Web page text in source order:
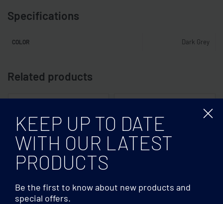
Specifications
COLOR Dark Grey
Related products
KEEP UP TO DATE
WITH OUR LATEST
PRODUCTS
Be the first to know about new products and
special offers.